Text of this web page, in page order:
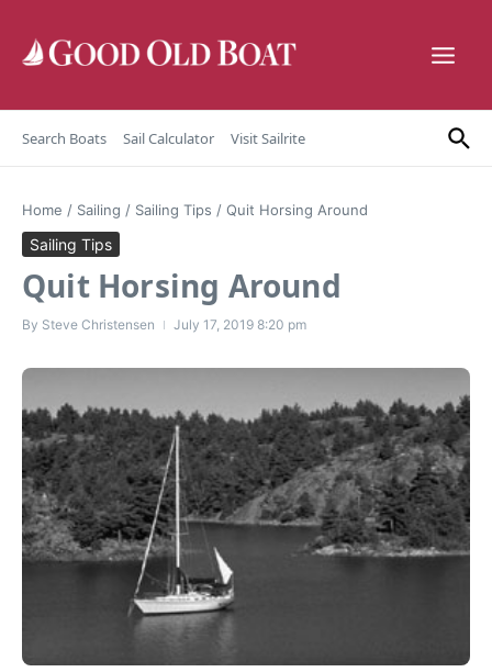
Search Boats Sail Calculator Visit Sailrite
Home / Sailing / Sailing Tips / Quit Horsing Around
Sailing Tips
Quit Horsing Around
By Steve Christensen July 17, 2019 8:20 pm